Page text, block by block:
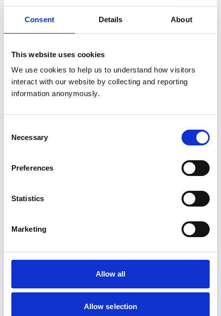
Consent Details About
This website uses cookies
We use cookies to help us to understand how visitors
interact with our website by collecting and reporting
information anonymously.
Selection
Necessary
Preferences
Statistics
Marketing
Allow all
Allow selection
Anderson, Davina
Argo, Caroline
Atkinson, Owen
Bapodra, Priya